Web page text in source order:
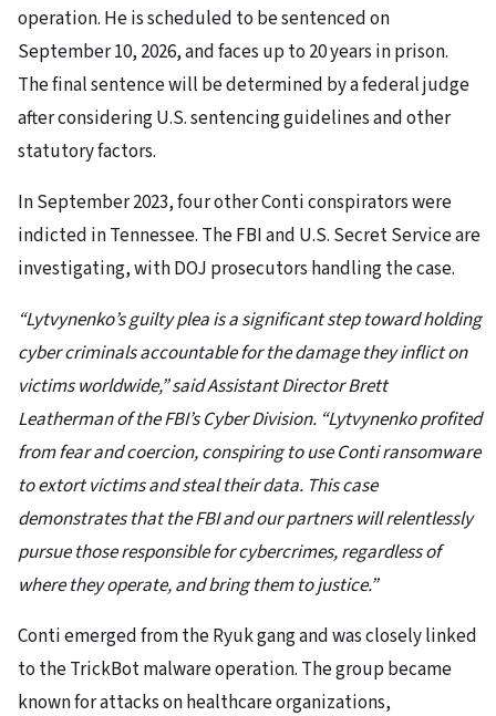
operation. He is scheduled to be sentenced on
September 10, 2026, and faces up to 20 years in prison.
The final sentence will be determined by a federal judge
after considering U.S. sentencing guidelines and other
statutory factors.
In September 2023, four other Conti conspirators were
indicted in Tennessee. The FBI and U.S. Secret Service are
investigating, with DOJ prosecutors handling the case.
“Lytvynenko’s guilty plea is a significant step toward holding
cyber criminals accountable for the damage they inflict on
victims worldwide,” said Assistant Director Brett
Leatherman of the FBI’s Cyber Division. “Lytvynenko profited
from fear and coercion, conspiring to use Conti ransomware
to extort victims and steal their data. This case
demonstrates that the FBI and our partners will relentlessly
pursue those responsible for cybercrimes, regardless of
where they operate, and bring them to justice.”
Conti emerged from the Ryuk gang and was closely linked
to the TrickBot malware operation. The group became
known for attacks on healthcare organizations,